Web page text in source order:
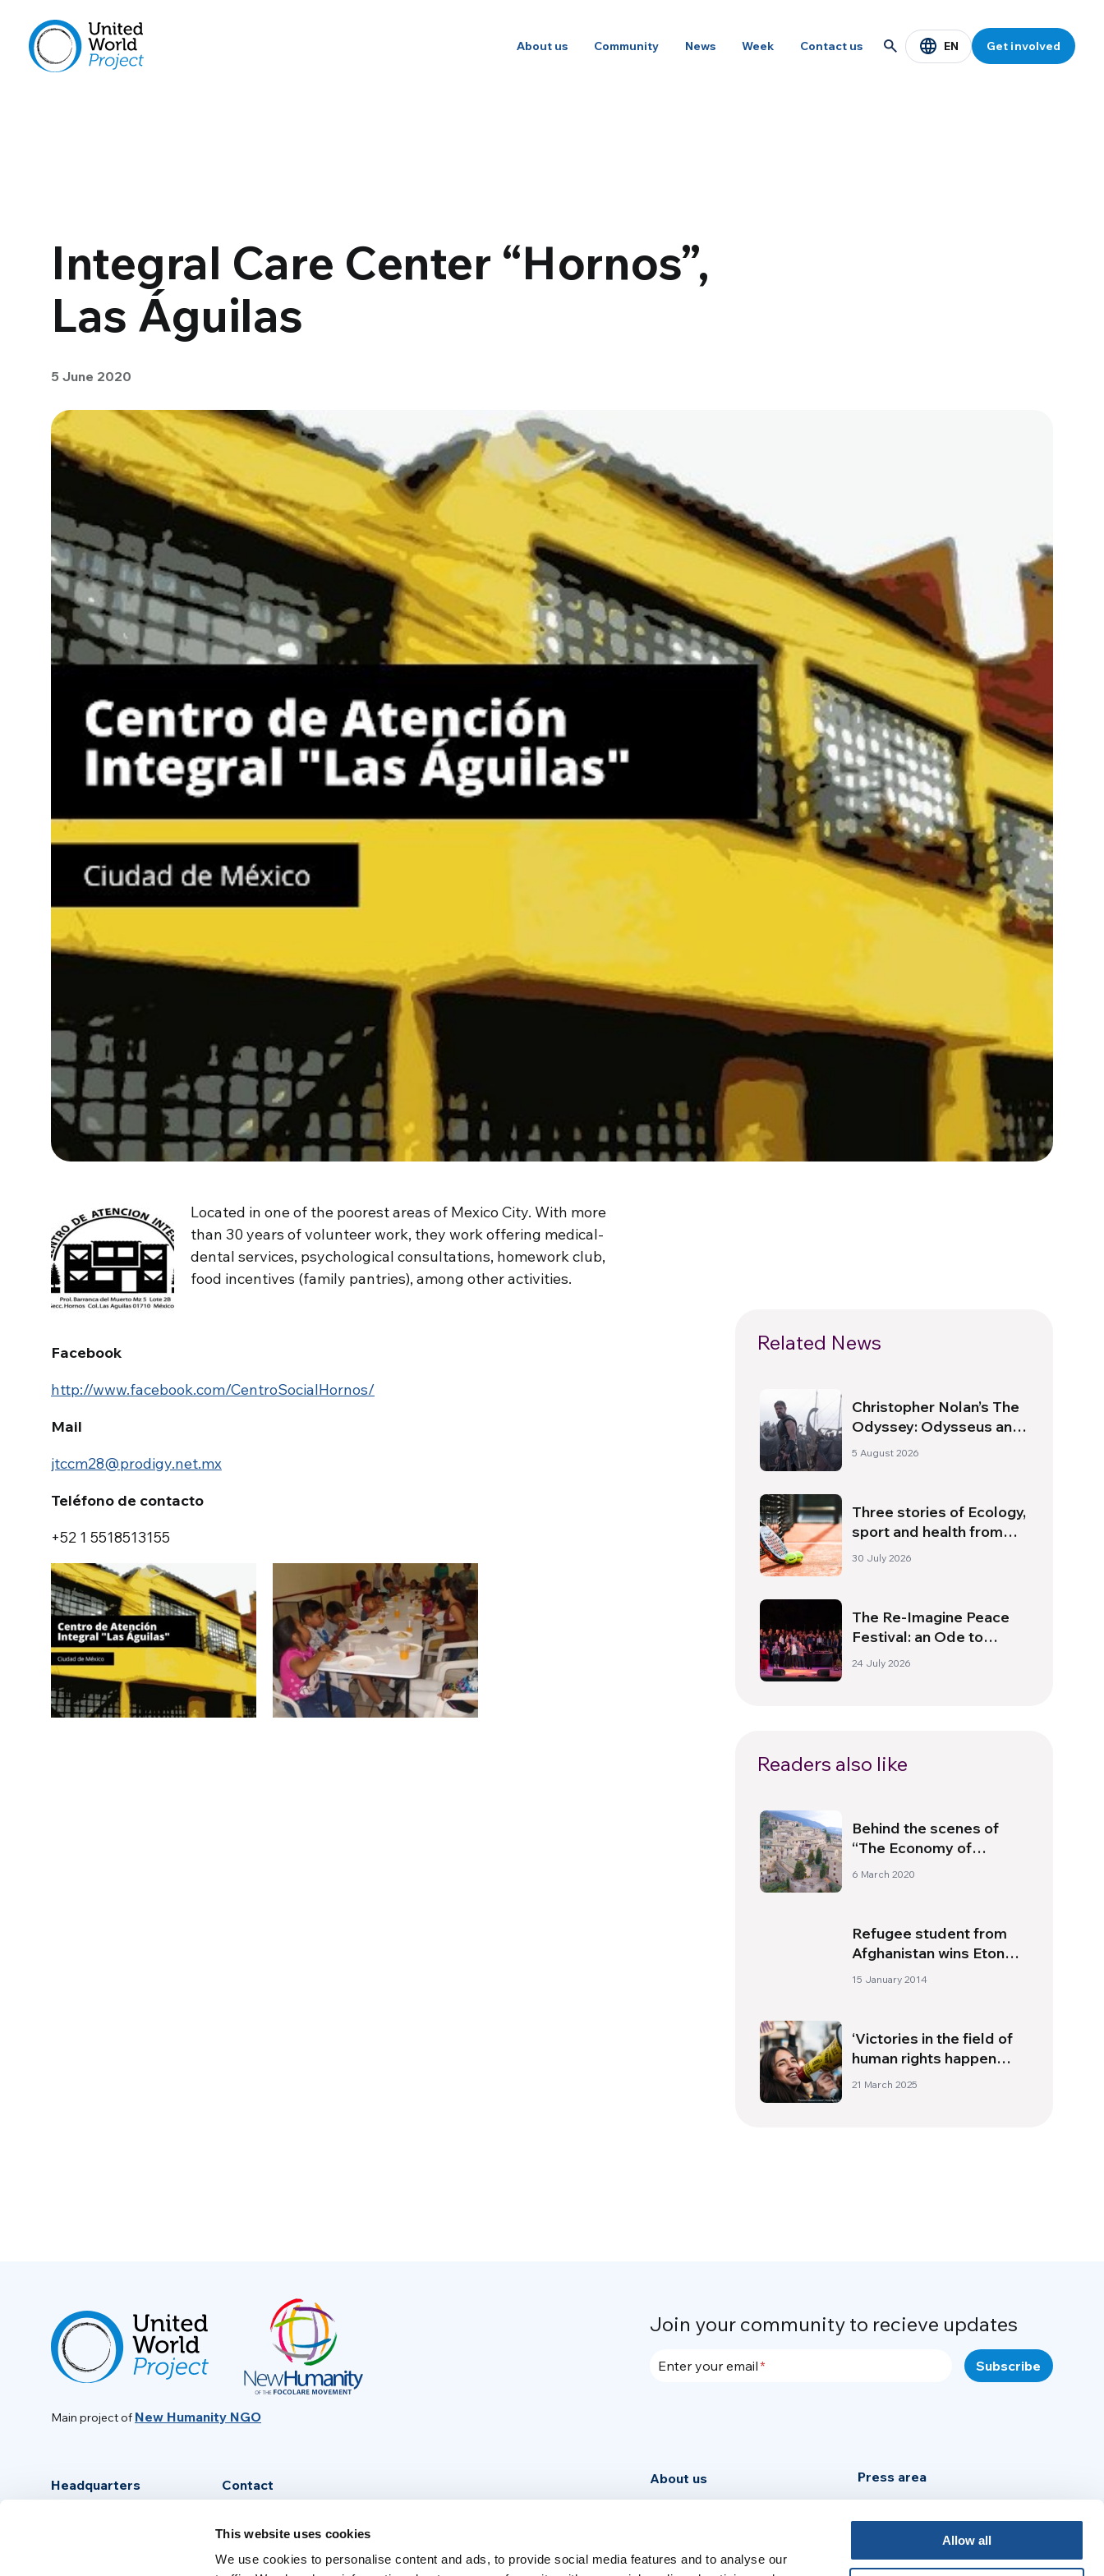
This website uses cookies
We use cookies to personalise content and ads, to provide social media features and to analyse our
Allow all
About us Community News Week Contact us EN Get involved
Integral Care Center “Hornos”,
Las Águilas
5 June 2020
Located in one of the poorest areas of Mexico City. With more
than 30 years of volunteer work, they work offering medical-
dental services, psychological consultations, homework club,
food incentives (family pantries), among other activities.
Facebook
http://www.facebook.com/CentroSocialHornos/
Mail
jtccm28@prodigy.net.mx
Teléfono de contacto
+52 1 5518513155
Related News
Christopher Nolan’s The
Odyssey: Odysseus and
the Need for a New
5 August 2026
Three stories of Ecology,
sport and health from
South America
30 July 2026
The Re-Imagine Peace
Festival: an Ode to
Peace in Florence
24 July 2026
Readers also like
Behind the scenes of
“The Economy of
Francesco”
6 March 2020
Refugee student from
Afghanistan wins Eton
scholarship
15 January 2014
‘Victories in the field of
human rights happen
when people at the
21 March 2025
Main project of New Humanity NGO
Join your community to recieve updates
Enter your email
Headquarters Contact
+39 06 94 31 56 35
About us
Week
Press area
Privacy Policy
Legal Notice